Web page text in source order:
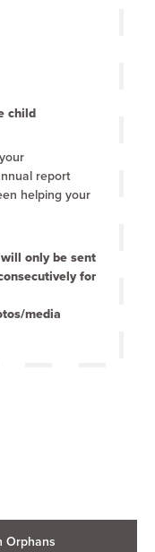
child
report
helping your
only be sent
for
media
Orphans